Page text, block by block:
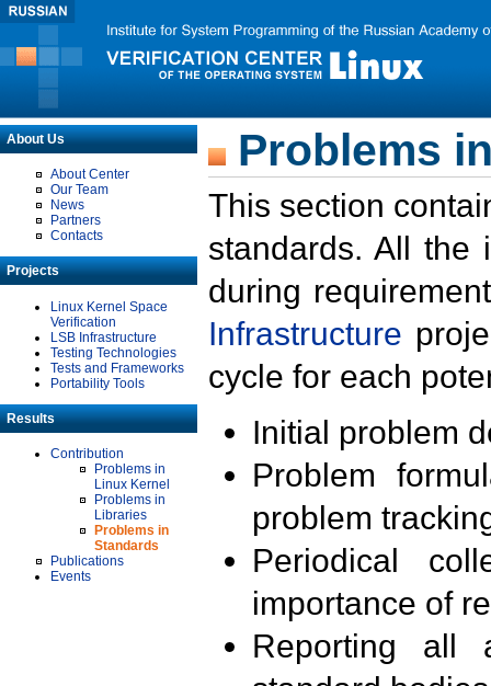
About Us
About Center
Our Team
News
Partners
Contacts
Projects
Linux Kernel Space
Verification
LSB Infrastructure
Testing Technologies
Tests and Frameworks
Portability Tools
Results
Contribution
Problems in
Linux Kernel
Problems in
Libraries
Problems in
Standards
Publications
Events
Problems
This section
standards. All the
during
Infrastructure
cycle for each
Initial problem
Problem
problem
Periodical
importance of
Reporting all